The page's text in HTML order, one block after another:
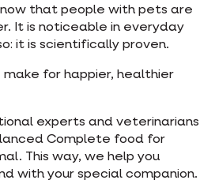
that people with pets are
It is noticeable in everyday
it is scientifically proven.
make for happier, healthier
experts and veterinarians
Complete food for
This way, we help you
with your special companion.